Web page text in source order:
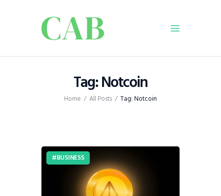
Tag: Notcoin
Home All Posts Tag: Notcoin
Business
Dispatch
Viewpoint
From The Editor
BUSINESS